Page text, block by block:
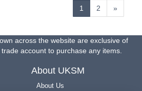
1 2 »
across the website are exclusive of
account to purchase any items.
About UKSM
About Us